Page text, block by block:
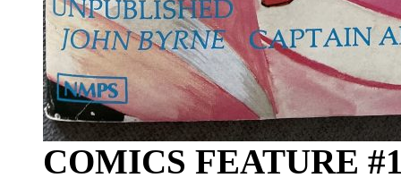
COMICS FEATURE